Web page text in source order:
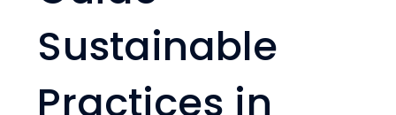
Sustainable
Practices in